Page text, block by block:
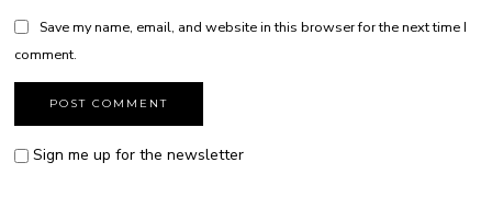
Save my name, email, and website in this browser for the next time I
comment.
Sign me up for the newsletter